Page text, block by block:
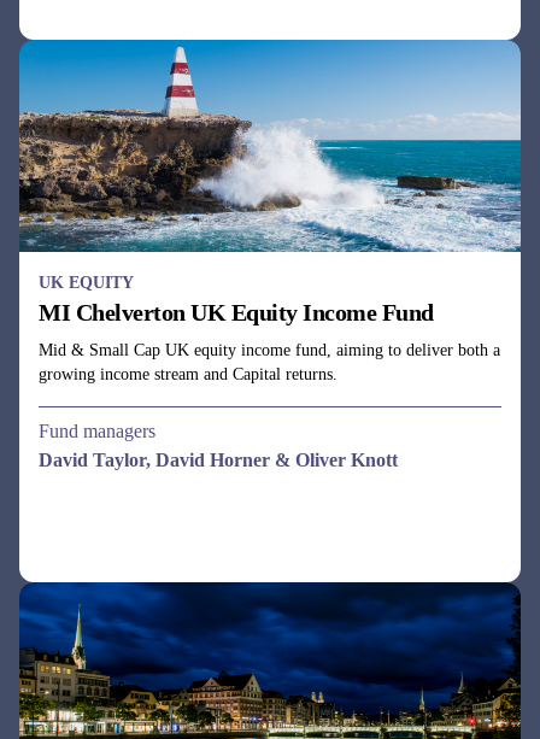
UK EQUITY
MI Chelverton UK Equity Income Fund
Mid & Small Cap UK equity income fund, aiming to deliver both a
growing income stream and Capital returns.
Fund managers
David Taylor, David Horner & Oliver Knott